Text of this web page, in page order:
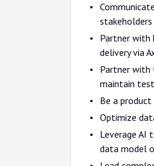
stakeholders
Partner with
delivery via
Partner with
maintain
Be a
Optimize
Leverage AI
data model